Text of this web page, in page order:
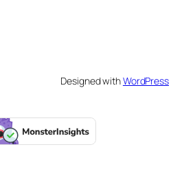
Designed withWordPress